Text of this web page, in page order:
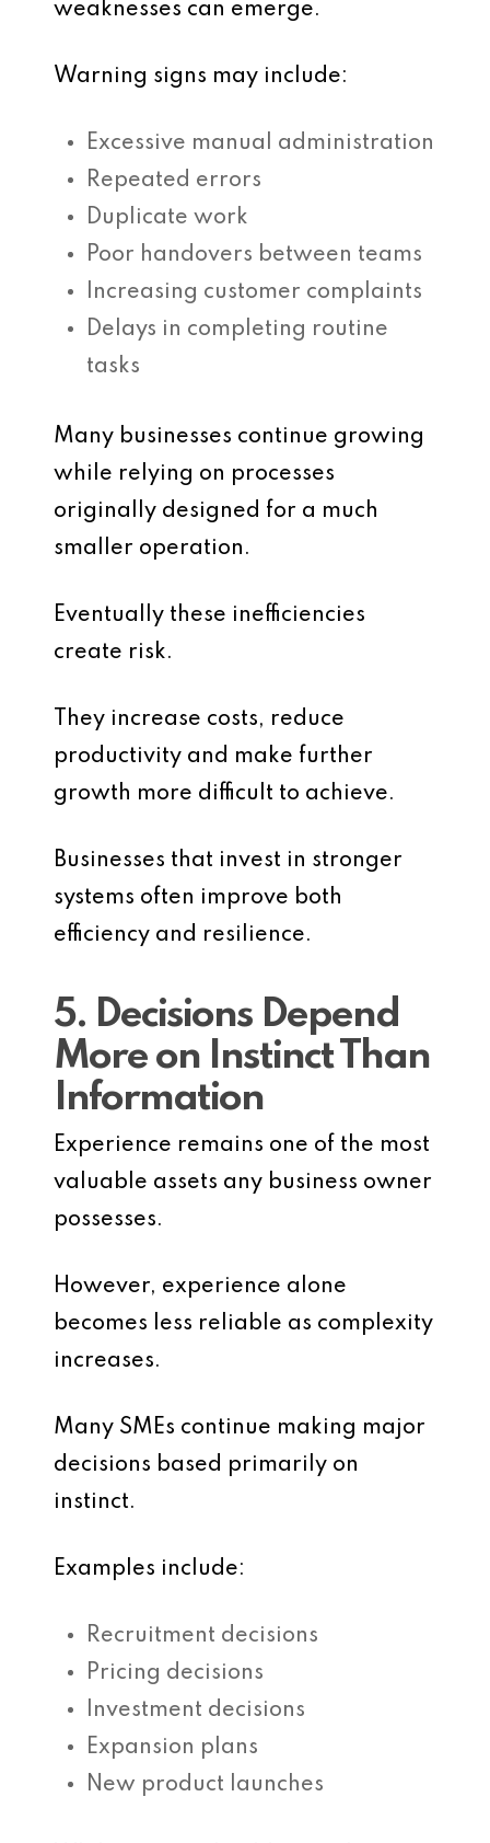
weaknesses can emerge.
Warning signs may include:
Excessive manual administration
Repeated errors
Duplicate work
Poor handovers between teams
Increasing customer complaints
Delays in completing routine
tasks
Many businesses continue growing
while relying on processes
originally designed for a much
smaller operation.
Eventually these inefficiencies
create risk.
They increase costs, reduce
productivity and make further
growth more difficult to achieve.
Businesses that invest in stronger
systems often improve both
efficiency and resilience.
5. Decisions Depend
More on Instinct Than
Information
Experience remains one of the most
valuable assets any business owner
possesses.
However, experience alone
becomes less reliable as complexity
increases.
Many SMEs continue making major
decisions based primarily on
instinct.
Examples include:
Recruitment decisions
Pricing decisions
Investment decisions
Expansion plans
New product launches